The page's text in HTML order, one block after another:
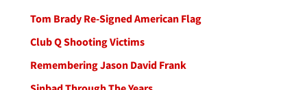
Tom Brady Re-Signed American Flag
Club Q Shooting Victims
Remembering Jason David Frank